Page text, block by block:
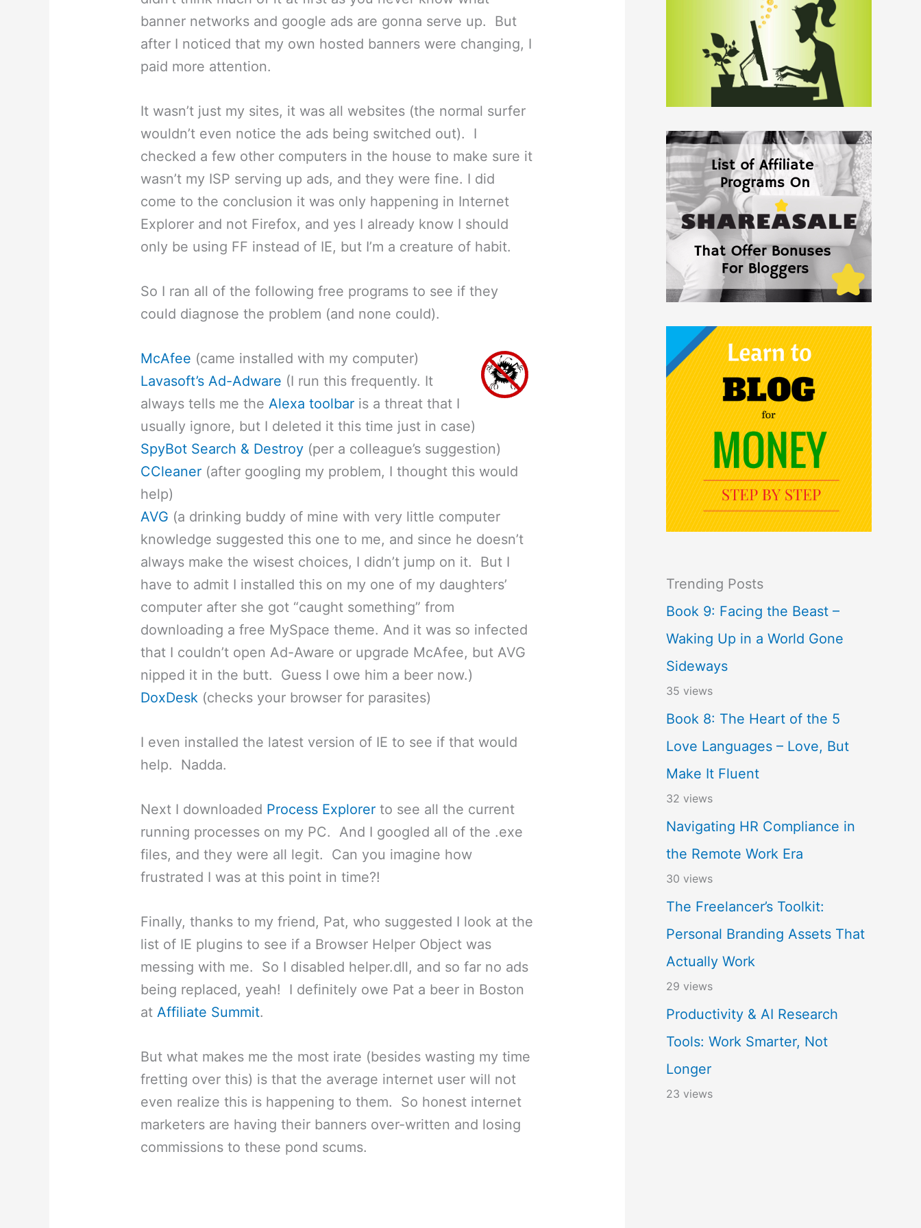
banner networks and google ads are gonna serve up. But
after I noticed that my own hosted banners were changing, I
paid more attention.
It wasn’t just my sites, it was all websites (the normal surfer
wouldn’t even notice the ads being switched out). I
checked a few other computers in the house to make sure it
wasn’t my ISP serving up ads, and they were fine. I did
come to the conclusion it was only happening in Internet
Explorer and not Firefox, and yes I already know I should
only be using FF instead of IE, but I’m a creature of habit.
So I ran all of the following free programs to see if they
could diagnose the problem (and none could).
McAfee (came installed with my computer)
Lavasoft’s Ad-Adware (I run this frequently. It
always tells me the Alexa toolbar is a threat that I
usually ignore, but I deleted it this time just in case)
SpyBot Search & Destroy (per a colleague’s suggestion)
CCleaner (after googling my problem, I thought this would
help)
AVG (a drinking buddy of mine with very little computer
knowledge suggested this one to me, and since he doesn’t
always make the wisest choices, I didn’t jump on it. But I
have to admit I installed this on my one of my daughters’
computer after she got “caught something” from
downloading a free MySpace theme. And it was so infected
that I couldn’t open Ad-Aware or upgrade McAfee, but AVG
nipped it in the butt. Guess I owe him a beer now.)
DoxDesk (checks your browser for parasites)
I even installed the latest version of IE to see if that would
help. Nadda.
Next I downloaded Process Explorer to see all the current
running processes on my PC. And I googled all of the .exe
files, and they were all legit. Can you imagine how
frustrated I was at this point in time?!
Finally, thanks to my friend, Pat, who suggested I look at the
list of IE plugins to see if a Browser Helper Object was
messing with me. So I disabled helper.dll, and so far no ads
being replaced, yeah! I definitely owe Pat a beer in Boston
at Affiliate Summit.
But what makes me the most irate (besides wasting my time
fretting over this) is that the average internet user will not
even realize this is happening to them. So honest internet
marketers are having their banners over-written and losing
commissions to these pond scums.
Trending Posts
Book 9: Facing the Beast –
Waking Up in a World Gone
Sideways
35 views
Book 8: The Heart of the 5
Love Languages – Love, But
Make It Fluent
32 views
Navigating HR Compliance in
the Remote Work Era
30 views
The Freelancer’s Toolkit:
Personal Branding Assets That
Actually Work
29 views
Productivity & AI Research
Tools: Work Smarter, Not
Longer
23 views